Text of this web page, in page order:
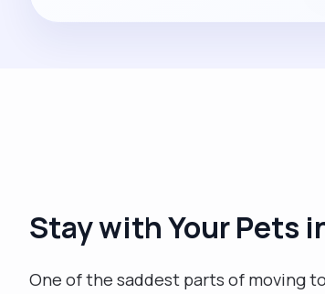
Stay with Your Pets
One of the saddest parts of moving